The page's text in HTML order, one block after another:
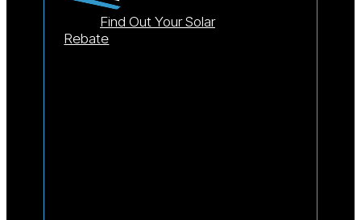
Find Out Your Solar
Rebate